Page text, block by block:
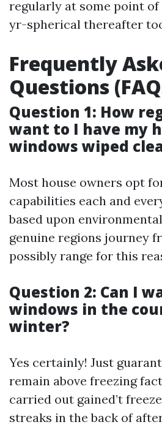
regularly at some point of
yr-spherical thereafter
Frequently
Questions
Question 1: How
want to I have my
windows wiped
Most house owners opt
capabilities each and
based upon
genuine regions journey
possibly range for this
Question 2: Can I
windows in the
winter?
Yes certainly! Just
remain above freezing
carried out gained’t
streaks in the back of